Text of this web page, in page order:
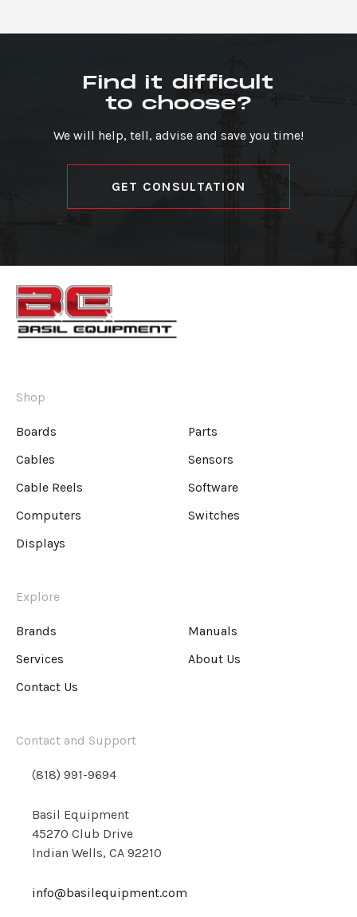
Find it difficult
to choose?
We will help, tell, advise and save you time!
GET CONSULTATION
Shop
Boards
Parts
Cables
Sensors
Cable Reels
Software
Computers
Switches
Displays
Explore
Brands
Manuals
Services
About Us
Contact Us
Contact and Support
(818) 991-9694
Basil Equipment
45270 Club Drive
Indian Wells, CA 92210
info@basilequipment.com